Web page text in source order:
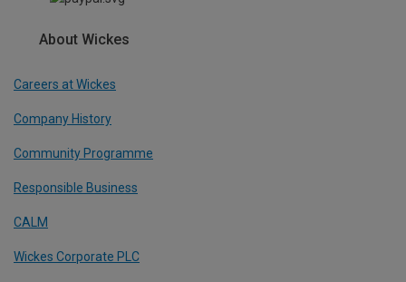
About Wickes
Careers at Wickes
Company History
Community Programme
Responsible Business
CALM
Wickes Corporate PLC